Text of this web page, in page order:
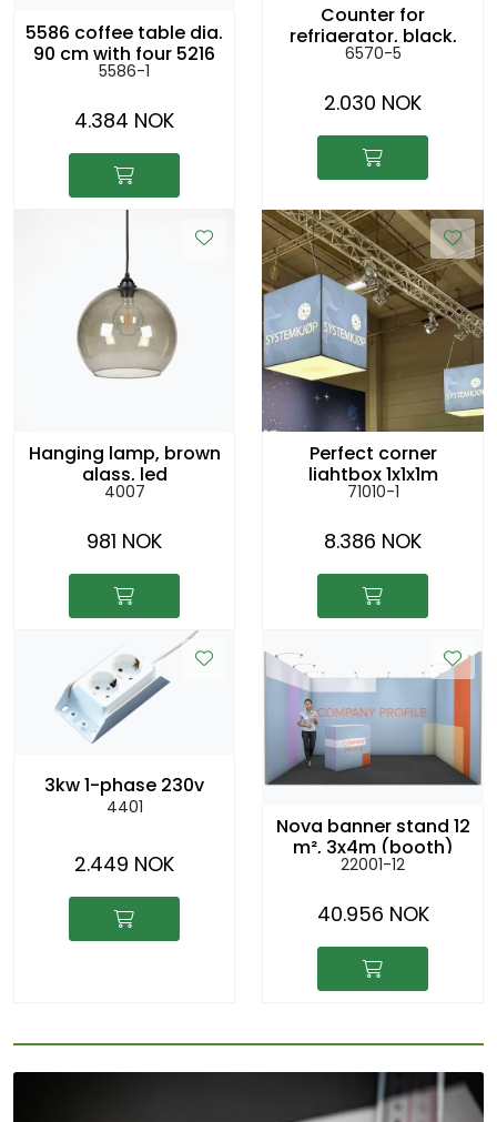
5586 coffee table dia.
90 cm with four 5216
lounge chairs
5586-1
4.384 NOK
Counter for
refrigerator, black,
156x56cm h:104cm
6570-5
2.030 NOK
Hanging lamp, brown
glass, led
4007
981 NOK
Perfect corner
lightbox 1x1x1m
hanging from the
71010-1
8.386 NOK
3kw 1-phase 230v
4401
2.449 NOK
Nova banner stand 12
m², 3x4m (booth)
22001-12
40.956 NOK